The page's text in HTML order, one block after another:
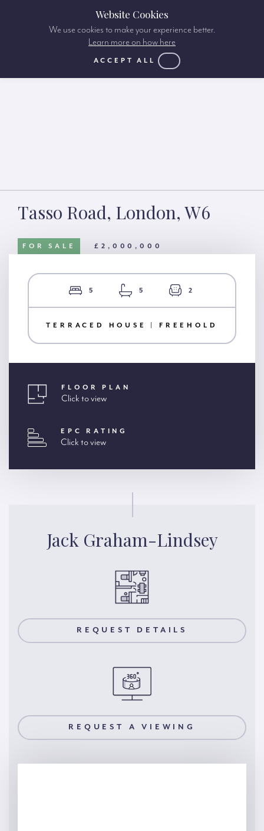
Tasso Road, London, W6
FOR SALE £2,000,000
5 5 2
TERRACED HOUSE | FREEHOLD
FLOOR PLAN
Click to view
EPC RATING
Click to view
Jack Graham-Lindsey
REQUEST DETAILS
REQUEST A VIEWING
Website Cookies
We use cookies to make your experience better.
Learn more on how here
ACCEPT ALL